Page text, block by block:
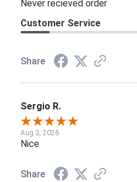
Never recieved order
Customer Service
Share
Sergio R.
Aug 3, 2026
Nice
Share